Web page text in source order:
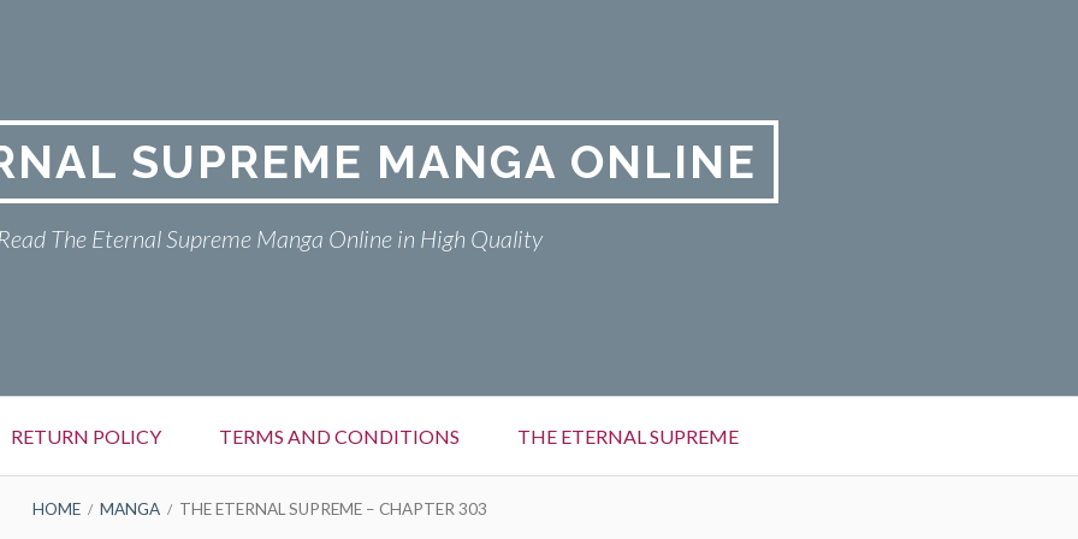
SUPREME MANGA ONLINE
The Eternal Supreme Manga Online in High Quality
RETURN POLICY TERMS AND CONDITIONS THE ETERNAL SUPREME
HOME MANGA THE ETERNAL SUPREME – CHAPTER 303